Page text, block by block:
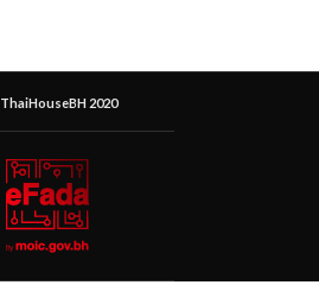
ThaiHouseBH 2020